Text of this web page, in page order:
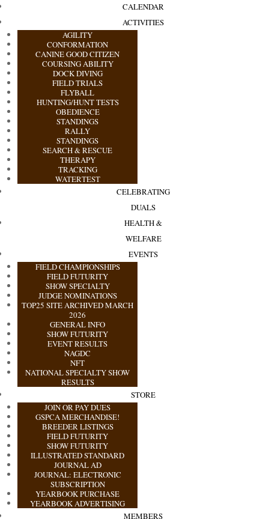
CALENDAR
ACTIVITIES
AGILITY
CONFORMATION
CANINE GOOD CITIZEN
COURSING ABILITY
DOCK DIVING
FIELD TRIALS
FLYBALL
HUNTING/HUNT TESTS
OBEDIENCE
STANDINGS
RALLY
STANDINGS
SEARCH & RESCUE
THERAPY
TRACKING
WATERTEST
CELEBRATING
DUALS
HEALTH &
WELFARE
EVENTS
FIELD CHAMPIONSHIPS
FIELD FUTURITY
SHOW SPECIALTY
JUDGE NOMINATIONS
TOP25 SITE ARCHIVED MARCH
2026
GENERAL INFO
SHOW FUTURITY
EVENT RESULTS
NAGDC
NFT
NATIONAL SPECIALTY SHOW
RESULTS
STORE
JOIN OR PAY DUES
GSPCA MERCHANDISE!
BREEDER LISTINGS
FIELD FUTURITY
SHOW FUTURITY
ILLUSTRATED STANDARD
JOURNAL AD
JOURNAL: ELECTRONIC
SUBSCRIPTION
YEARBOOK PURCHASE
YEARBOOK ADVERTISING
MEMBERS